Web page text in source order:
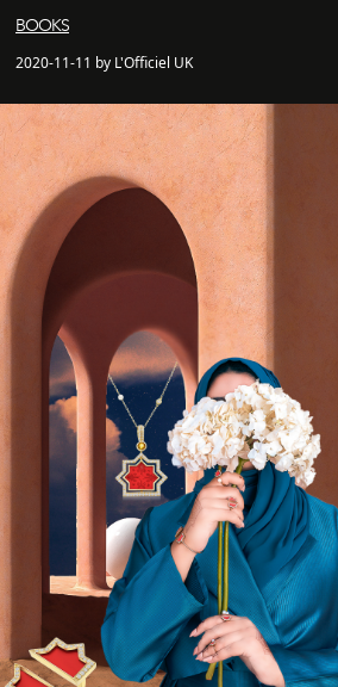
BOOKS
2020-11-11 by L'Officiel UK